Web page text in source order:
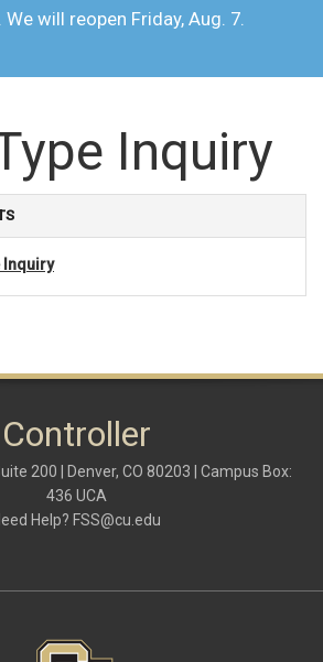
will reopen Friday, Aug. 7.
Inquiry
Inquiry
Controller
200 | Denver, CO 80203 | Campus Box:
436 UCA
Help? FSS@cu.edu